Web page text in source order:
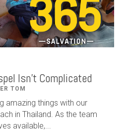
Isn't Complicated
TOM
amazing things with our
in Thailand. As the team
available,...